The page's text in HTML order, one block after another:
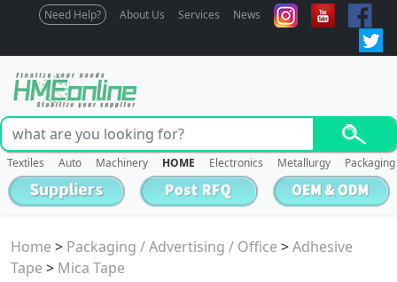
Need Help? About Us Services News
Textiles Auto Machinery HOME Electronics Metallurgy Packaging
Home > Packaging / Advertising / Office >Adhesive
Tape > Mica Tape